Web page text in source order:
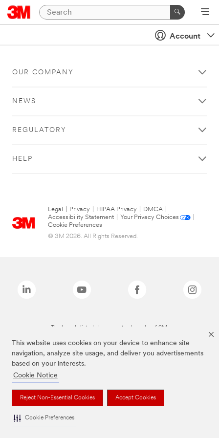
This website uses cookies on your device to enhance site
navigation, analyze site usage, and deliver you advertisements
based on your interests.
Cookie Notice
Reject Non-Essential Cookies Accept Cookies
Cookie Preferences
Account
OUR COMPANY
NEWS
REGULATORY
HELP
Legal Privacy HIPAA Privacy DMCA
Accessibility Statement
Your Privacy Choices
Cookie Preferences
© 3M 2026. All Rights Reserved.
The brands listed above are trademarks of 3M.